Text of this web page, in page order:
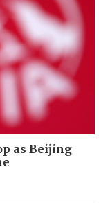
as Beijing